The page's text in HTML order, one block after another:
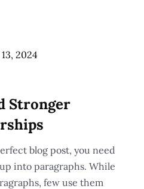
2024
Stronger
blog post, you need
into paragraphs. While
few use them